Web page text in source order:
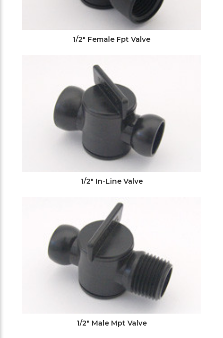
1/2" Female Fpt Valve
1/2" In-Line Valve
1/2" Male Mpt Valve